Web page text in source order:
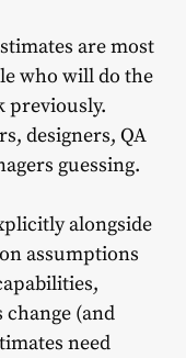
are most
who will do the
previously.
designers, QA
guessing.
alongside
assumptions
(and
need